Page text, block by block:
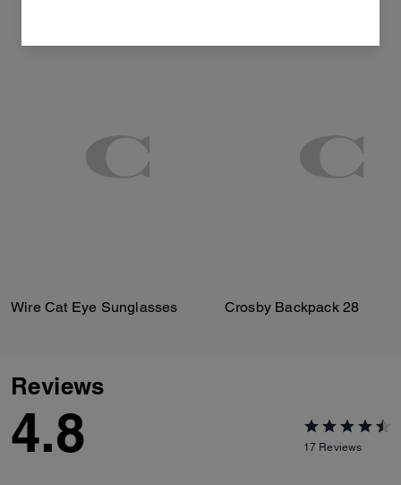
Wire Cat Eye Sunglasses Crosby Backpack 28
Reviews
4.8 17 Reviews